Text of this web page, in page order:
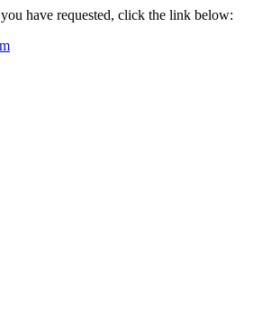
have requested, click the link below: